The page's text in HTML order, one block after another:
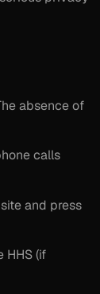
absence of
calls
and press
HHS (if